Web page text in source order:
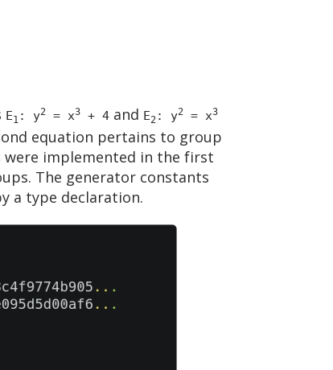
E1 : y2 = x3 + 4 and E2 : y2 = x3
equation pertains to group
were implemented in the first
The generator constants
a type declaration.